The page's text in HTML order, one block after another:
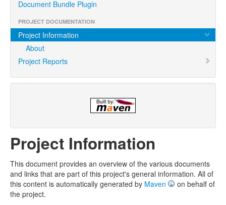
Document Bundle Plugin
PROJECT DOCUMENTATION
Project Information
About
Project Reports
Project Information
This document provides an overview of the various documents
and links that are part of this project's general information. All of
this content is automatically generated by Maven
on behalf of
the project.